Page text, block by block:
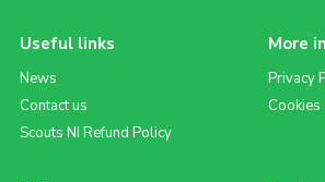
Useful links
News
Contact us
Scouts NI Refund Policy
More
Privacy
Cookies